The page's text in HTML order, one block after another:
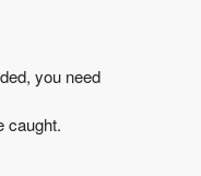
you need
caught.